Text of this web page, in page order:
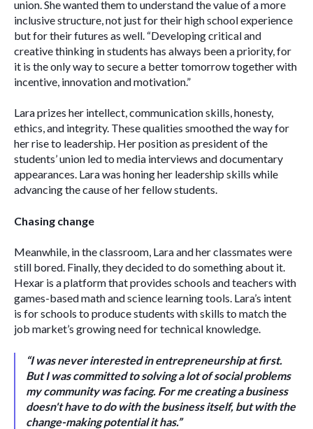
union. She wanted them to understand the value of a more
inclusive structure, not just for their high school experience
but for their futures as well. “Developing critical and
creative thinking in students has always been a priority, for
it is the only way to secure a better tomorrow together with
incentive, innovation and motivation.”
Lara prizes her intellect, communication skills, honesty,
ethics, and integrity. These qualities smoothed the way for
her rise to leadership. Her position as president of the
students’ union led to media interviews and documentary
appearances. Lara was honing her leadership skills while
advancing the cause of her fellow students.
Chasing change
Meanwhile, in the classroom, Lara and her classmates were
still bored. Finally, they decided to do something about it.
Hexar is a platform that provides schools and teachers with
games-based math and science learning tools. Lara’s intent
is for schools to produce students with skills to match the
job market’s growing need for technical knowledge.
“I was never interested in entrepreneurship at first.
But I was committed to solving a lot of social problems
my community was facing. For me creating a business
doesn't have to do with the business itself, but with the
change-making potential it has.”